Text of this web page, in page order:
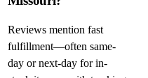
Reviews mention fast
fulfillment—often same-
day or next-day for in-